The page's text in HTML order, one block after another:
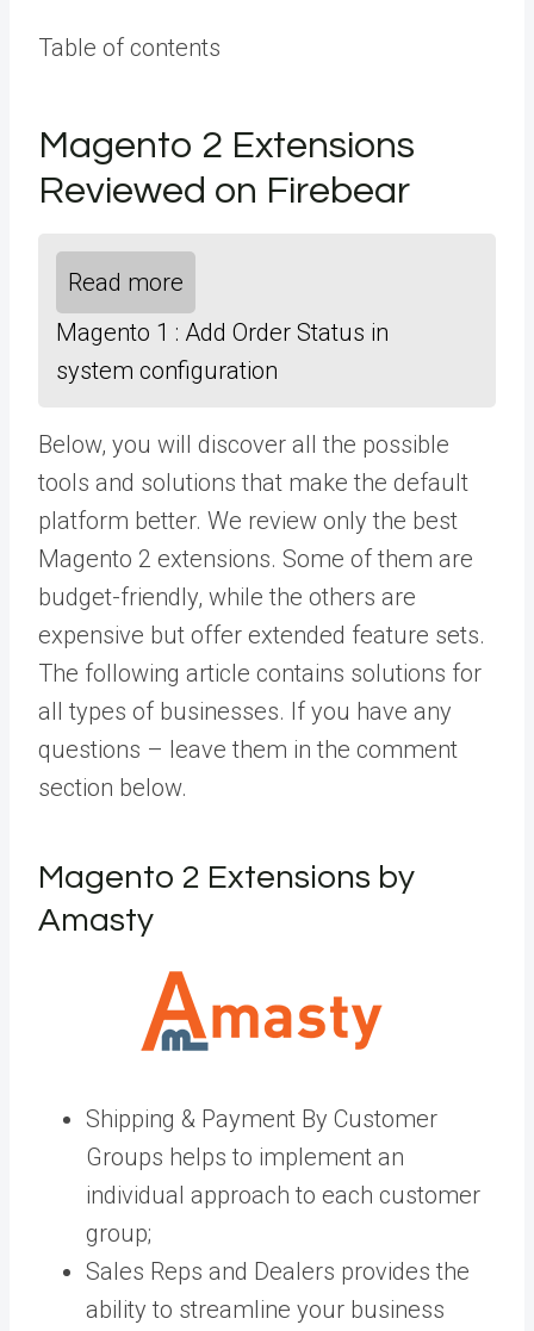
Table of contents
Magento 2 Extensions
Reviewed on Firebear
Read more
Magento 1 : Add Order Status in
system configuration
Below, you will discover all the possible
tools and solutions that make the default
platform better. We review only the best
Magento 2 extensions. Some of them are
budget-friendly, while the others are
expensive but offer extended feature sets.
The following article contains solutions for
all types of businesses. If you have any
questions – leave them in the comment
section below.
Magento 2 Extensions by
Amasty
Shipping & Payment By Customer
Groups helps to implement an
individual approach to each customer
group;
Sales Reps and Dealers provides the
ability to streamline your business